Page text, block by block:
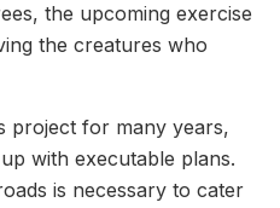
the upcoming exercise
the creatures who
project for many years,
with executable plans.
is necessary to cater